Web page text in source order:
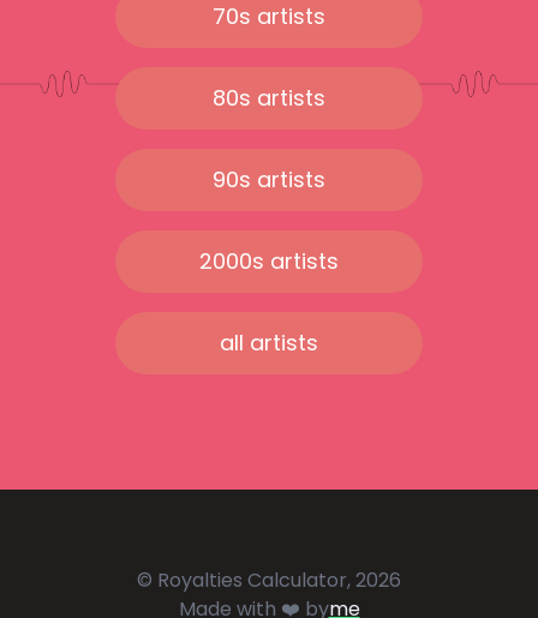
70s artists
80s artists
90s artists
2000s artists
all artists
© Royalties Calculator, 2026
Made with ❤️ byme